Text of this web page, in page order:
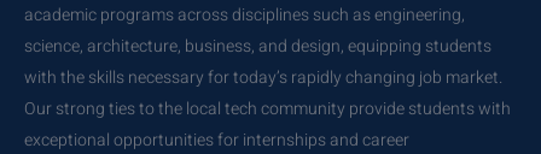
academic programs across disciplines such as engineering,
science, architecture, business, and design, equipping students
with the skills necessary for today’s rapidly changing job market.
Our strong ties to the local tech community provide students with
exceptional opportunities for internships and career